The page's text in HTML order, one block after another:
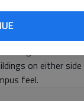
of Broad Street
including The
Gainesville
on the matter
on either side
feel.